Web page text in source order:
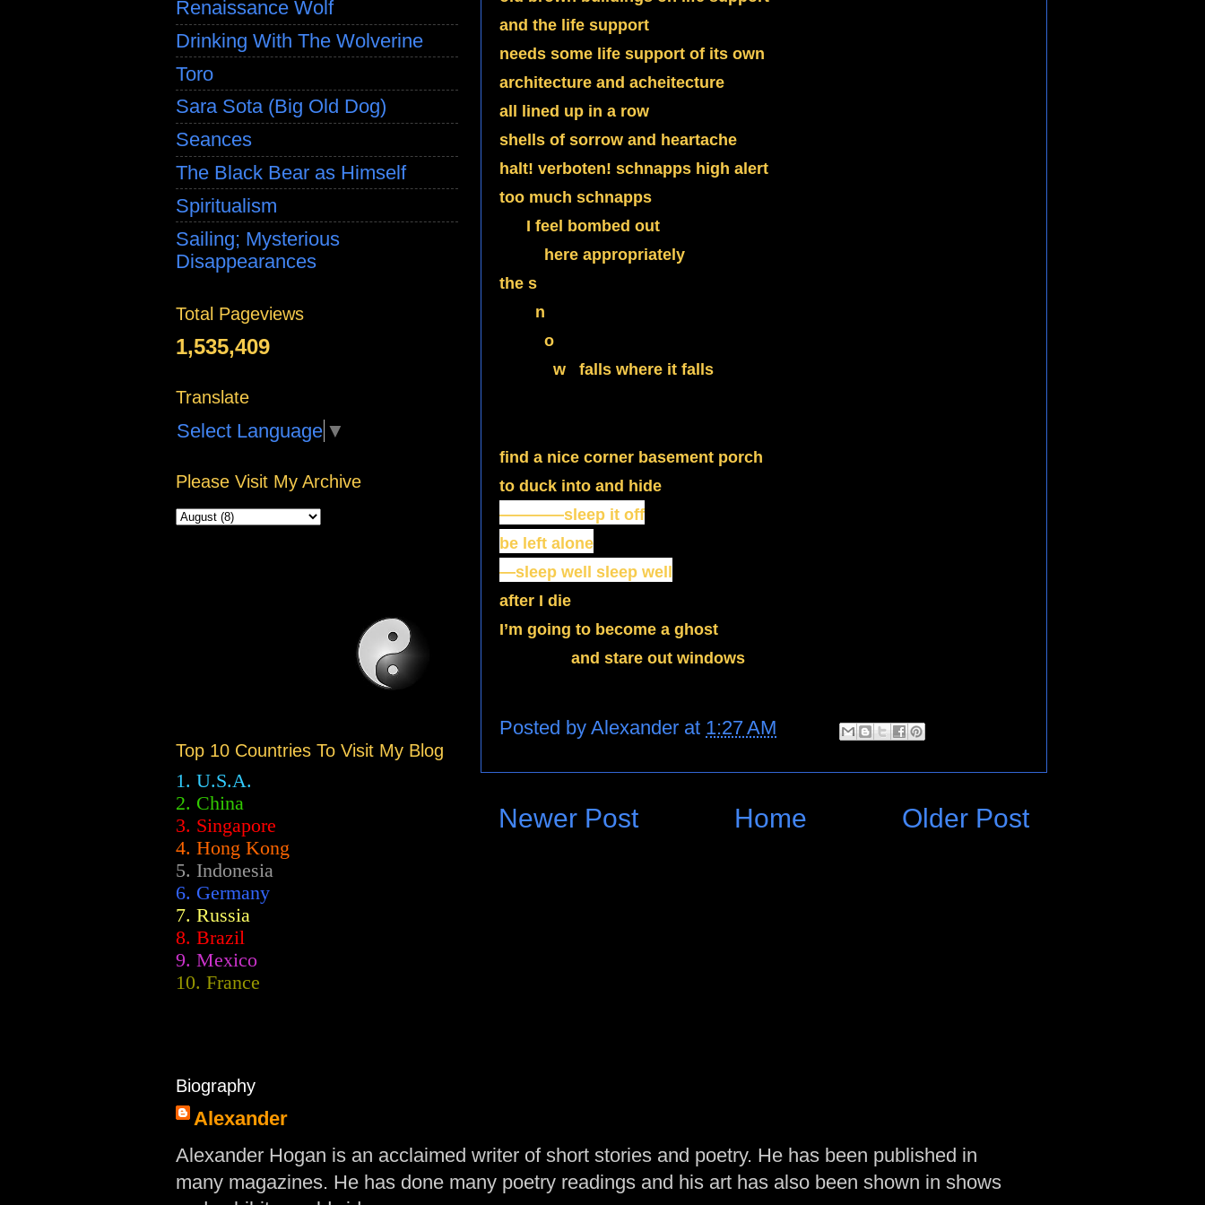
and the life support
needs some life support of its own
architecture and acheitecture
all lined up in a row
shells of sorrow and heartache
halt! verboten! schnapps high alert
too much schnapps
I feel bombed out
here appropriately
the s
n
o
w falls where it falls
find a nice corner basement porch
to duck into and hide
————sleep it off
be left alone
—sleep well sleep well
after I die
I’m going to become a ghost
and stare out windows
Posted by Alexander at 1:27 AM
Newer Post Older Post
Home
Renaissance Wolf
Drinking With The Wolverine
Toro
Sara Sota (Big Old Dog)
Seances
The Black Bear as Himself
Spiritualism
Sailing; Mysterious
Disappearances
Total Pageviews
1,535,409
Translate
Select Language ▼
Please Visit My Archive
Top 10 Countries To Visit My Blog
1. U.S.A.
2. China
3. Singapore
4. Hong Kong
5. Indonesia
6. Germany
7. Russia
8. Brazil
9. Mexico
10. France
Biography
Alexander
Alexander Hogan is an acclaimed writer of short stories and poetry. He has been published in
many magazines. He has done many poetry readings and his art has also been shown in shows